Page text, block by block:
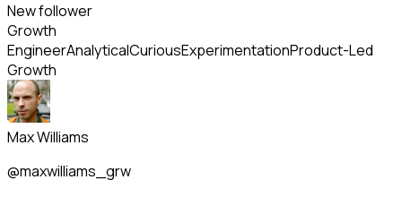
New follower
Growth
EngineerAnalyticalCuriousExperimentationProduct-Led
Growth
Max Williams
@maxwilliams_grw